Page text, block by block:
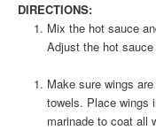
DIRECTIONS:
Mix the hot sauce
Adjust the hot
Make sure wings
towels. Place wings
marinade to coat all